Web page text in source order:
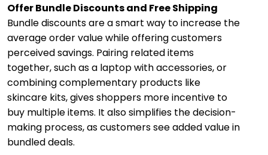
Offer Bundle Discounts and Free Shipping
Bundle discounts are a smart way to increase the
average order value while offering customers
perceived savings. Pairing related items
together, such as a laptop with accessories, or
combining complementary products like
skincare kits, gives shoppers more incentive to
buy multiple items. It also simplifies the decision-
making process, as customers see added value in
bundled deals.